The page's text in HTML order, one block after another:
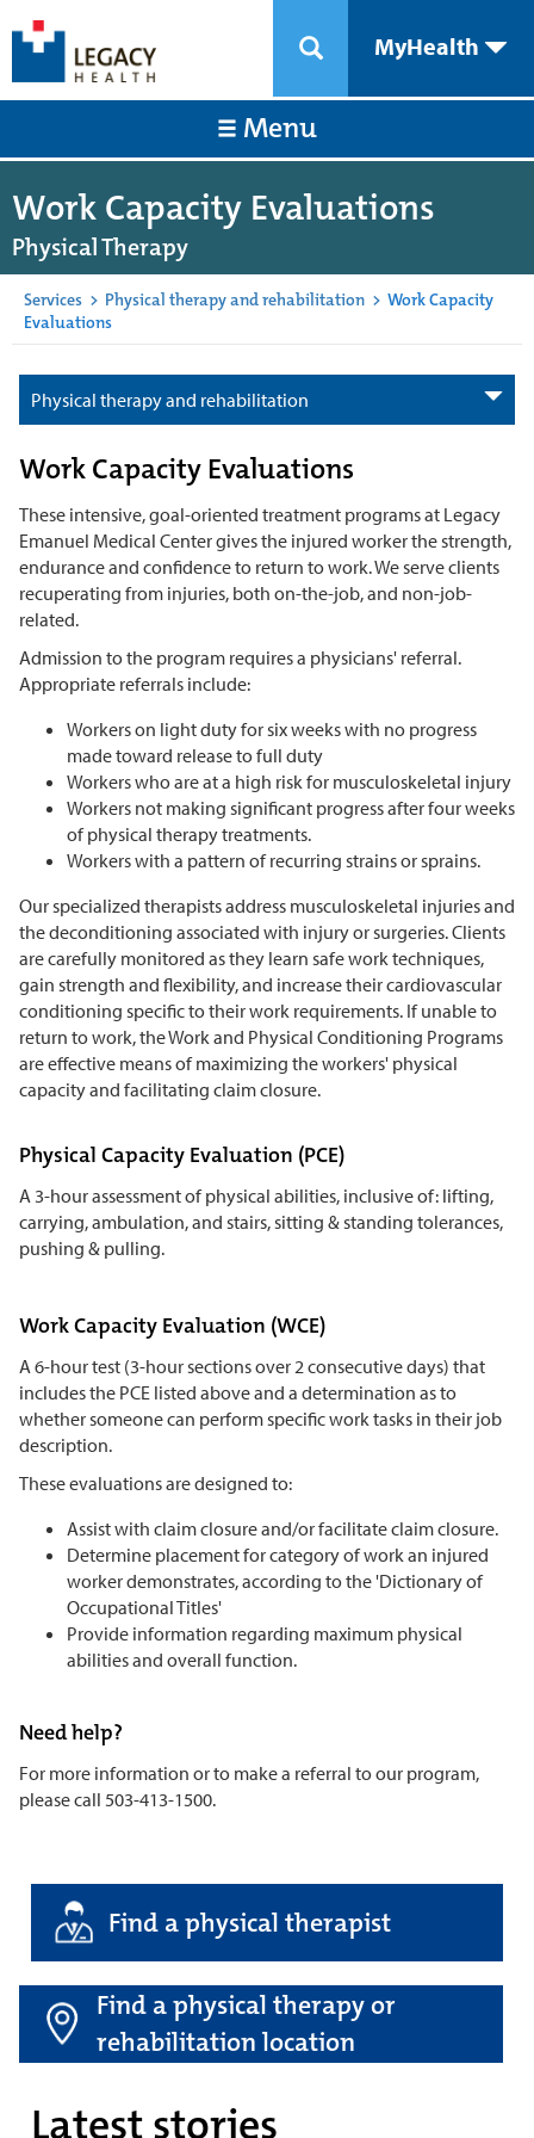
MyHealth
Menu
Work Capacity Evaluations
Physical Therapy
Services > Physical therapy and rehabilitation > Work Capacity
Evaluations
Physical therapy and rehabilitation
Work Capacity Evaluations
These intensive, goal-oriented treatment programs at Legacy
Emanuel Medical Center gives the injured worker the strength,
endurance and confidence to return to work. We serve clients
recuperating from injuries, both on-the-job, and non-job-
related.
Admission to the program requires a physicians' referral.
Appropriate referrals include:
Workers on light duty for six weeks with no progress
made toward release to full duty
Workers who are at a high risk for musculoskeletal injury
Workers not making significant progress after four weeks
of physical therapy treatments.
Workers with a pattern of recurring strains or sprains.
Our specialized therapists address musculoskeletal injuries and
the deconditioning associated with injury or surgeries. Clients
are carefully monitored as they learn safe work techniques,
gain strength and flexibility, and increase their cardiovascular
conditioning specific to their work requirements. If unable to
return to work, the Work and Physical Conditioning Programs
are effective means of maximizing the workers' physical
capacity and facilitating claim closure.
Physical Capacity Evaluation (PCE)
A 3-hour assessment of physical abilities, inclusive of: lifting,
carrying, ambulation, and stairs, sitting & standing tolerances,
pushing & pulling.
Work Capacity Evaluation (WCE)
A 6-hour test (3-hour sections over 2 consecutive days) that
includes the PCE listed above and a determination as to
whether someone can perform specific work tasks in their job
description.
These evaluations are designed to:
Assist with claim closure and/or facilitate claim closure.
Determine placement for category of work an injured
worker demonstrates, according to the 'Dictionary of
Occupational Titles'
Provide information regarding maximum physical
abilities and overall function.
Need help?
For more information or to make a referral to our program,
please call 503-413-1500.
Find a physical therapist
Find a physical therapy or
rehabilitation location
Latest stories